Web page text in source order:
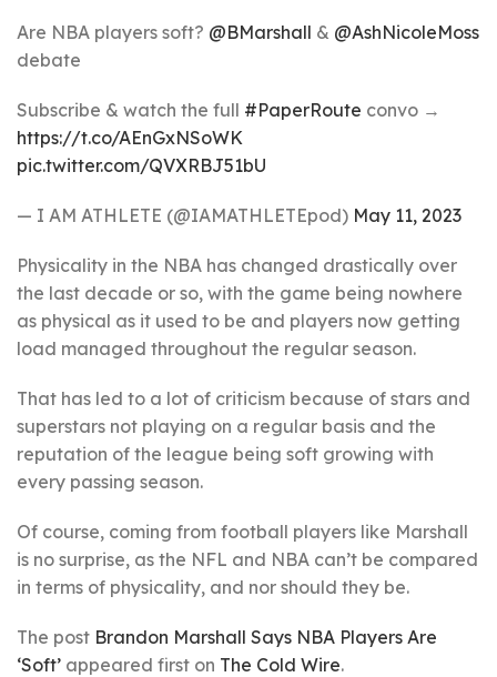
Are NBA players soft? @BMarshall & @AshNicoleMoss
debate
Subscribe & watch the full #PaperRoute convo →
https://t.co/AEnGxNSoWK
pic.twitter.com/QVXRBJ51bU
— I AM ATHLETE (@IAMATHLETEpod) May 11, 2023
Physicality in the NBA has changed drastically over
the last decade or so, with the game being nowhere
as physical as it used to be and players now getting
load managed throughout the regular season.
That has led to a lot of criticism because of stars and
superstars not playing on a regular basis and the
reputation of the league being soft growing with
every passing season.
Of course, coming from football players like Marshall
is no surprise, as the NFL and NBA can’t be compared
in terms of physicality, and nor should they be.
The post Brandon Marshall Says NBA Players Are
‘Soft’ appeared first on The Cold Wire.